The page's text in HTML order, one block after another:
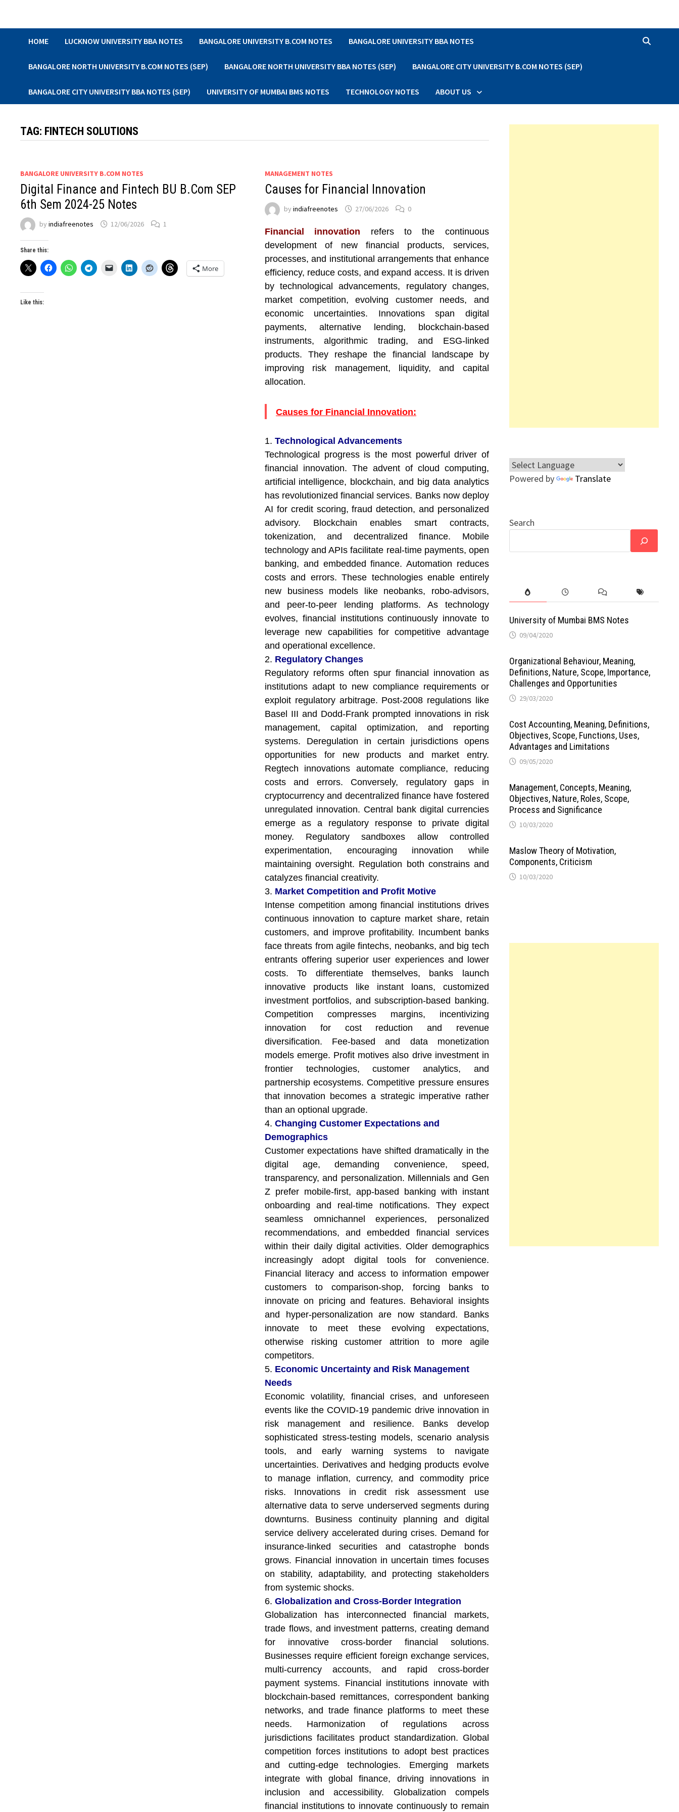
HOME LUCKNOW UNIVERSITY BBA NOTES BANGALORE UNIVERSITY B.COM NOTES BANGALORE UNIVERSITY BBA NOTES
BANGALORE NORTH UNIVERSITY B.COM NOTES (SEP) BANGALORE NORTH UNIVERSITY BBA NOTES (SEP) BANGALORE CITY UNIVERSITY B.COM NOTES (SEP)
BANGALORE CITY UNIVERSITY BBA NOTES (SEP) UNIVERSITY OF MUMBAI BMS NOTES TECHNOLOGY NOTES ABOUT US
TAG: FINTECH SOLUTIONS
BANGALORE UNIVERSITY B.COM NOTES
Digital Finance and Fintech BU B.Com SEP
6th Sem 2024-25 Notes
byindiafreenotes 12/06/2026 1
Share this:
More
Like this:
MANAGEMENT NOTES
Causes for Financial Innovation
byindiafreenotes 27/06/2026 0
Financial innovation refers to the continuous
development of new financial products, services,
processes, and institutional arrangements that enhance
efficiency, reduce costs, and expand access. It is driven
by technological advancements, regulatory changes,
market competition, evolving customer needs, and
economic uncertainties. Innovations span digital
payments, alternative lending, blockchain-based
instruments, algorithmic trading, and ESG-linked
products. They reshape the financial landscape by
improving risk management, liquidity, and capital
allocation.
Causes for Financial Innovation:
1.Technological Advancements
Technological progress is the most powerful driver of
financial innovation. The advent of cloud computing,
artificial intelligence, blockchain, and big data analytics
has revolutionized financial services. Banks now deploy
AI for credit scoring, fraud detection, and personalized
advisory. Blockchain enables smart contracts,
tokenization, and decentralized finance. Mobile
technology and APIs facilitate real-time payments, open
banking, and embedded finance. Automation reduces
costs and errors. These technologies enable entirely
new business models like neobanks, robo-advisors,
and peer-to-peer lending platforms. As technology
evolves, financial institutions continuously innovate to
leverage new capabilities for competitive advantage
and operational excellence.
2. Regulatory Changes
Regulatory reforms often spur financial innovation as
institutions adapt to new compliance requirements or
exploit regulatory arbitrage. Post-2008 regulations like
Basel III and Dodd-Frank prompted innovations in risk
management, capital optimization, and reporting
systems. Deregulation in certain jurisdictions opens
opportunities for new products and market entry.
Regtech innovations automate compliance, reducing
costs and errors. Conversely, regulatory gaps in
cryptocurrency and decentralized finance have fostered
unregulated innovation. Central bank digital currencies
emerge as a regulatory response to private digital
money. Regulatory sandboxes allow controlled
experimentation, encouraging innovation while
maintaining oversight. Regulation both constrains and
catalyzes financial creativity.
3. Market Competition and Profit Motive
Intense competition among financial institutions drives
continuous innovation to capture market share, retain
customers, and improve profitability. Incumbent banks
face threats from agile fintechs, neobanks, and big tech
entrants offering superior user experiences and lower
costs. To differentiate themselves, banks launch
innovative products like instant loans, customized
investment portfolios, and subscription-based banking.
Competition compresses margins, incentivizing
innovation for cost reduction and revenue
diversification. Fee-based and data monetization
models emerge. Profit motives also drive investment in
frontier technologies, customer analytics, and
partnership ecosystems. Competitive pressure ensures
that innovation becomes a strategic imperative rather
than an optional upgrade.
4.Changing Customer Expectations and
Demographics
Customer expectations have shifted dramatically in the
digital age, demanding convenience, speed,
transparency, and personalization. Millennials and Gen
Z prefer mobile-first, app-based banking with instant
onboarding and real-time notifications. They expect
seamless omnichannel experiences, personalized
recommendations, and embedded financial services
within their daily digital activities. Older demographics
increasingly adopt digital tools for convenience.
Financial literacy and access to information empower
customers to comparison-shop, forcing banks to
innovate on pricing and features. Behavioral insights
and hyper-personalization are now standard. Banks
innovate to meet these evolving expectations,
otherwise risking customer attrition to more agile
competitors.
5. Economic Uncertainty and Risk Management
Needs
Economic volatility, financial crises, and unforeseen
events like the COVID-19 pandemic drive innovation in
risk management and resilience. Banks develop
sophisticated stress-testing models, scenario analysis
tools, and early warning systems to navigate
uncertainties. Derivatives and hedging products evolve
to manage inflation, currency, and commodity price
risks. Innovations in credit risk assessment use
alternative data to serve underserved segments during
downturns. Business continuity planning and digital
service delivery accelerated during crises. Demand for
insurance-linked securities and catastrophe bonds
grows. Financial innovation in uncertain times focuses
on stability, adaptability, and protecting stakeholders
from systemic shocks.
6.Globalization and Cross-Border Integration
Globalization has interconnected financial markets,
trade flows, and investment patterns, creating demand
for innovative cross-border financial solutions.
Businesses require efficient foreign exchange services,
multi-currency accounts, and rapid cross-border
payment systems. Financial institutions innovate with
blockchain-based remittances, correspondent banking
networks, and trade finance platforms to meet these
needs. Harmonization of regulations across
jurisdictions facilitates product standardization. Global
competition forces institutions to adopt best practices
and cutting-edge technologies. Emerging markets
integrate with global finance, driving innovations in
inclusion and accessibility. Globalization compels
financial institutions to innovate continuously to remain
Powered by Translate
Search
University of Mumbai BMS Notes
09/04/2020
Organizational Behaviour, Meaning,
Definitions, Nature, Scope, Importance,
Challenges and Opportunities
29/03/2020
Cost Accounting, Meaning, Definitions,
Objectives, Scope, Functions, Uses,
Advantages and Limitations
09/05/2020
Management, Concepts, Meaning,
Objectives, Nature, Roles, Scope,
Process and Significance
10/03/2020
Maslow Theory of Motivation,
Components, Criticism
10/03/2020